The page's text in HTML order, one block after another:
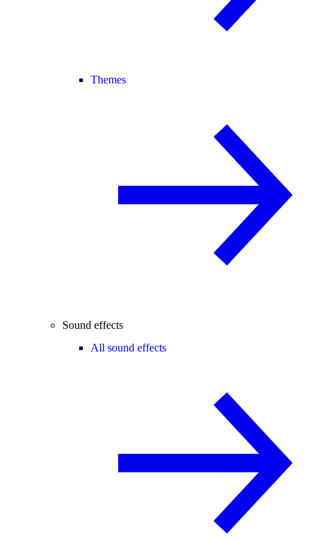
Themes
Sound effects
All sound effects